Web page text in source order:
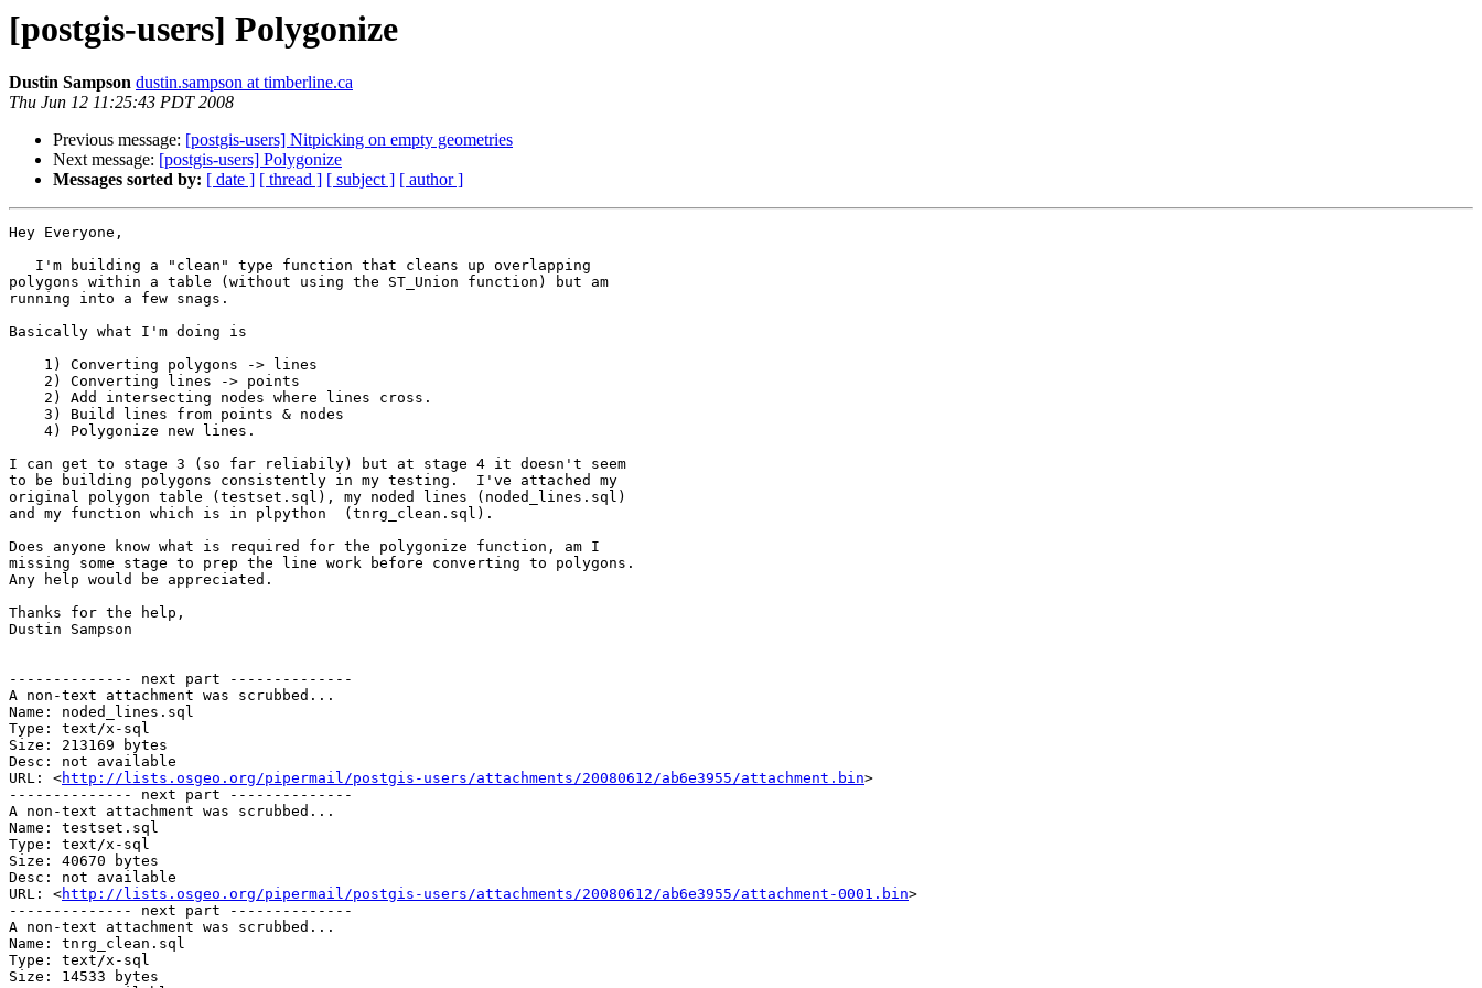
[postgis-users] Polygonize
Dustin Sampson dustin.sampson at timberline.ca
Thu Jun 12 11:25:43 PDT 2008
Previous message: [postgis-users] Nitpicking on empty geometries
Next message: [postgis-users] Polygonize
Messages sorted by: [ date ] [ thread ] [ subject ] [ author ]
Hey Everyone,
polygons within a table (without using the ST_Union function) but am
running into a few snags.
Basically what I'm doing is
I can get to stage 3 (so far reliabily) but at stage 4 it doesn't seem
to be building polygons consistently in my testing.  I've attached my
original polygon table (testset.sql), my noded lines (noded_lines.sql)
and my function which is in plpython  (tnrg_clean.sql).
Does anyone know what is required for the polygonize function, am I
missing some stage to prep the line work before converting to polygons.
Any help would be appreciated.
Thanks for the help,
Dustin Sampson
-------------- next part --------------
A non-text attachment was scrubbed...
Name: noded_lines.sql
Type: text/x-sql
Size: 213169 bytes
Desc: not available
URL: <http://lists.osgeo.org/pipermail/postgis-users/attachments/20080612/ab6e3955/attachment.bin>
-------------- next part --------------
A non-text attachment was scrubbed...
Name: testset.sql
Type: text/x-sql
Size: 40670 bytes
Desc: not available
URL: <http://lists.osgeo.org/pipermail/postgis-users/attachments/20080612/ab6e3955/attachment-0001.bin>
-------------- next part --------------
A non-text attachment was scrubbed...
Name: tnrg_clean.sql
Type: text/x-sql
Size: 14533 bytes